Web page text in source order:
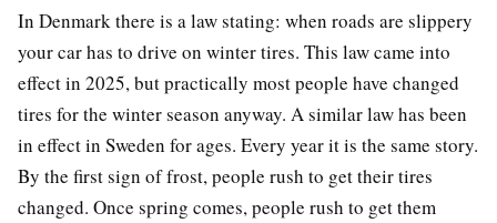
In Denmark there is a law stating: when roads are slippery
your car has to drive on winter tires. This law came into
effect in 2025, but practically most people have changed
tires for the winter season anyway. A similar law has been
in effect in Sweden for ages. Every year it is the same story.
By the first sign of frost, people rush to get their tires
changed. Once spring comes, people rush to get them